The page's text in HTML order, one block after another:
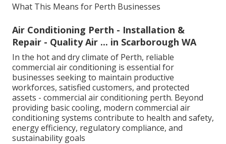
What This Means for Perth Businesses
Air Conditioning Perth - Installation &
Repair - Quality Air ... in Scarborough WA
In the hot and dry climate of Perth, reliable
commercial air conditioning is essential for
businesses seeking to maintain productive
workforces, satisfied customers, and protected
assets - commercial air conditioning perth. Beyond
providing basic cooling, modern commercial air
conditioning systems contribute to health and safety,
energy efficiency, regulatory compliance, and
sustainability goals